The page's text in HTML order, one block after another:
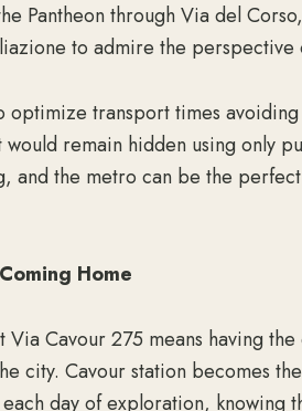
Pantheon through Via del
to admire the perspective
optimize transport times
remain hidden using only
and the metro can be the
Home
Via Cavour 275 means having
city. Cavour station becomes
day of exploration, knowing